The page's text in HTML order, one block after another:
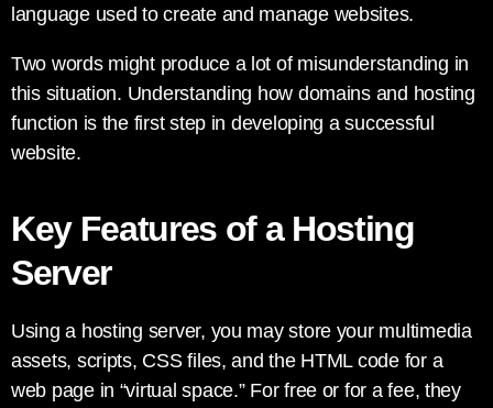
language used to create and manage websites.
Two words might produce a lot of misunderstanding in
this situation. Understanding how domains and hosting
function is the first step in developing a successful
website.
Key Features of a Hosting
Server
Using a hosting server, you may store your multimedia
assets, scripts, CSS files, and the HTML code for a
web page in “virtual space.” For free or for a fee, they